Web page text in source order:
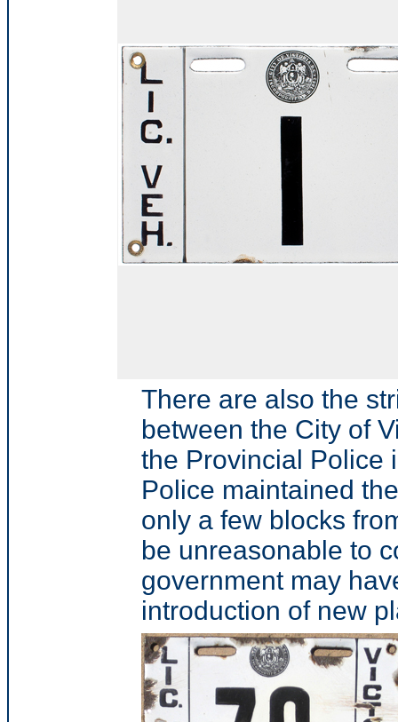
There are also the
between the City of
the Provincial Police
Police maintained
only a few blocks
be unreasonable to
government may
introduction of new